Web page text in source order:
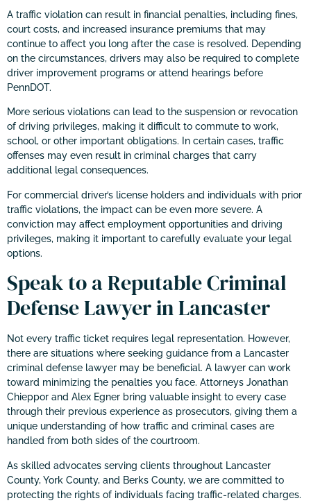
A traffic violation can result in financial penalties, including fines,
court costs, and increased insurance premiums that may
continue to affect you long after the case is resolved. Depending
on the circumstances, drivers may also be required to complete
driver improvement programs or attend hearings before
PennDOT.
More serious violations can lead to the suspension or revocation
of driving privileges, making it difficult to commute to work,
school, or other important obligations. In certain cases, traffic
offenses may even result in criminal charges that carry
additional legal consequences.
For commercial driver’s license holders and individuals with prior
traffic violations, the impact can be even more severe. A
conviction may affect employment opportunities and driving
privileges, making it important to carefully evaluate your legal
options.
Speak to a Reputable Criminal
Defense Lawyer in Lancaster
Not every traffic ticket requires legal representation. However,
there are situations where seeking guidance from a Lancaster
criminal defense lawyer may be beneficial. A lawyer can work
toward minimizing the penalties you face. Attorneys Jonathan
Chieppor and Alex Egner bring valuable insight to every case
through their previous experience as prosecutors, giving them a
unique understanding of how traffic and criminal cases are
handled from both sides of the courtroom.
As skilled advocates serving clients throughout Lancaster
County, York County, and Berks County, we are committed to
protecting the rights of individuals facing traffic-related charges.